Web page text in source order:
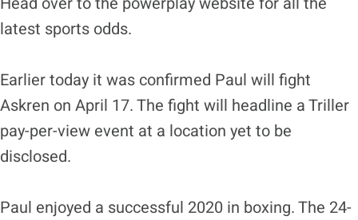
latest sports odds.
Earlier today it was confirmed Paul will fight
Askren on April 17. The fight will headline a Triller
pay-per-view event at a location yet to be
disclosed.
Paul enjoyed a successful 2020 in boxing. The 24-